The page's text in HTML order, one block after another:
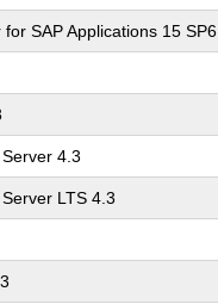
SAP Applications 15 SP6
4.3
LTS 4.3